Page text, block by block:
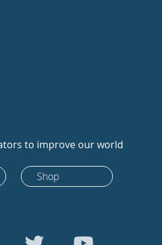
to improve our world
Shop